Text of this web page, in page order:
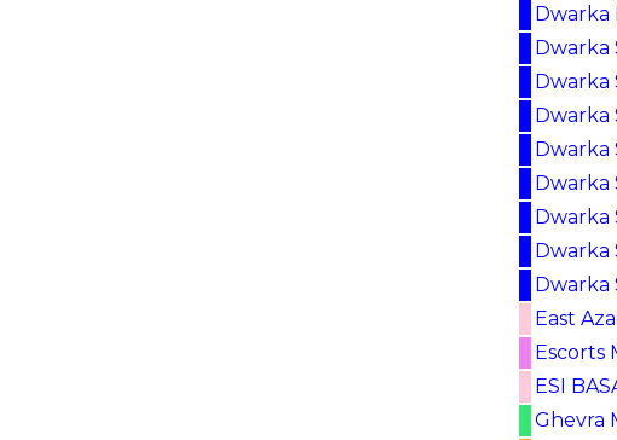
Dwarka
Dwarka
Dwarka
Dwarka
Dwarka
Dwarka
Dwarka
Dwarka
Dwarka
East
Escorts
ESI
Ghevra